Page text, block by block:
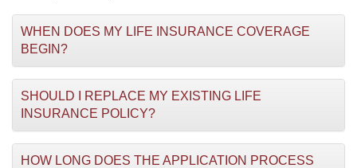
WHEN DOES MY LIFE INSURANCE COVERAGE
BEGIN?
SHOULD I REPLACE MY EXISTING LIFE
INSURANCE POLICY?
HOW LONG DOES THE APPLICATION PROCESS